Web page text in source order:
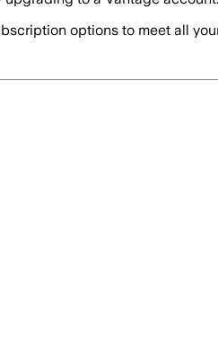
options to meet all